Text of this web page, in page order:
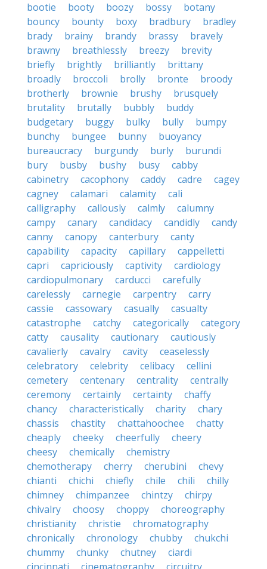
bootie
booty boozy bossy
botany
bouncy
bounty boxy bradbury
bradley
brady
brainy brandy brassy
bravely
brawny
breathlessly breezy
brevity
briefly
brightly brilliantly
brittany
broadly
broccoli brolly bronte
broody
brotherly
brownie brushy
brusquely
brutality
brutally bubbly
buddy
budgetary
buggy bulky bully
bumpy
bunchy
bungee bunny
buoyancy
bureaucracy
burgundy burly
burundi
bury
busby bushy busy
cabby
cabinetry
cacophony caddy cadre
cagey
cagney
calamari calamity
cali
calligraphy
callously calmly
calumny
campy
canary candidacy candidly
candy
canny
canopy canterbury
canty
capability
capacity capillary
cappelletti
capri
capriciously captivity
cardiology
cardiopulmonary
carducci
carefully
carelessly
carnegie carpentry
carry
cassie
cassowary casually
casualty
catastrophe
catchy categorically
category
catty
causality cautionary
cautiously
cavalierly
cavalry cavity
ceaselessly
celebratory
celebrity celibacy
cellini
cemetery
centenary centrality
centrally
ceremony
certainly certainty
chaffy
chancy
characteristically charity
chary
chassis
chastity chattahoochee
chatty
cheaply
cheeky cheerfully
cheery
cheesy
chemically
chemistry
chemotherapy
cherry cherubini
chevy
chianti
chichi chiefly chile chili
chilly
chimney
chimpanzee chintzy
chirpy
chivalry
choosy choppy
choreography
christianity
christie
chromatography
chronically
chronology chubby
chukchi
chummy
chunky chutney
ciardi